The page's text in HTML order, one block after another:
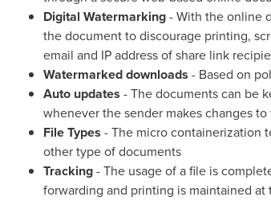
Digital Watermarking- With the online
the document to discourage printing,
email and IP address of share link
Watermarked downloads - Based on
Auto updates - The documents can be
whenever the sender makes changes to
File Types - The micro containerization
other type of documents
Tracking- The usage of a file is
forwarding and printing is maintained